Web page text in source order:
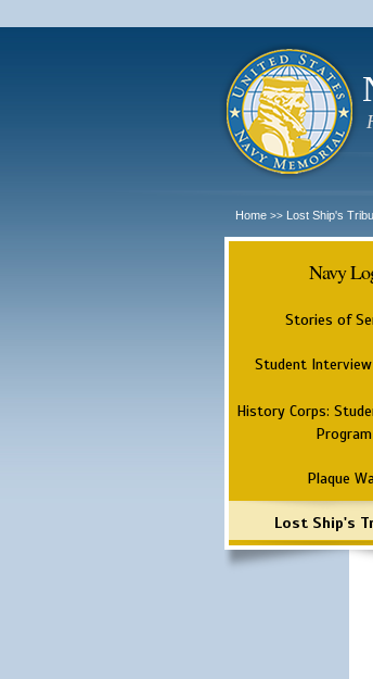
Home >> Lost Ship's
Navy
Stories of
Student
History Corps:
Program
Plaque
Lost Ship's